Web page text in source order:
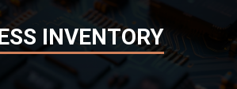
INVENTORY